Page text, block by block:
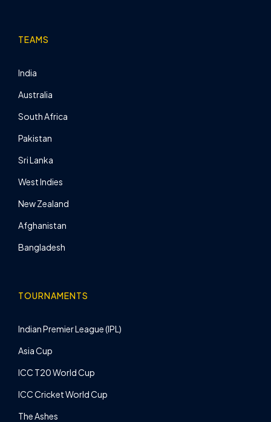
TEAMS
India
Australia
South Africa
Pakistan
Sri Lanka
West Indies
New Zealand
Afghanistan
Bangladesh
TOURNAMENTS
Indian Premier League (IPL)
Asia Cup
ICC T20 World Cup
ICC Cricket World Cup
The Ashes